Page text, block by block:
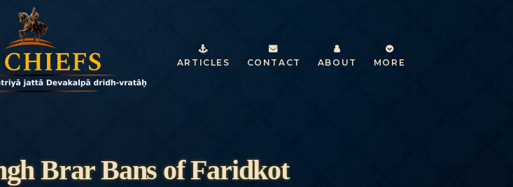
ARTICLES CONTACT ABOUT MORE
Brar Bans of Faridkot